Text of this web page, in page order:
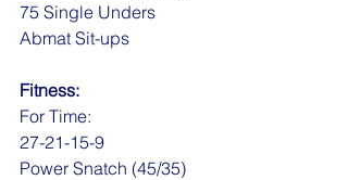
75 Single Unders
Abmat Sit-ups
Fitness:
For Time:
27-21-15-9
Power Snatch (45/35)